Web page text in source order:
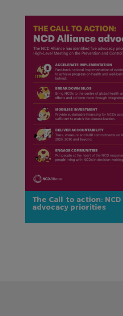
The Call to action:
advocacy priorities